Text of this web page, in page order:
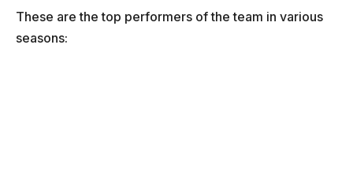
These are the top performers of the team in various
seasons: